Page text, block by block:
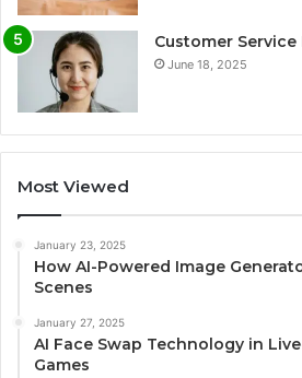
Customer
June 18, 2025
Most Viewed
January 23, 2025
How AI-Powered Image
Scenes
January 27, 2025
AI Face Swap Technology in
Games